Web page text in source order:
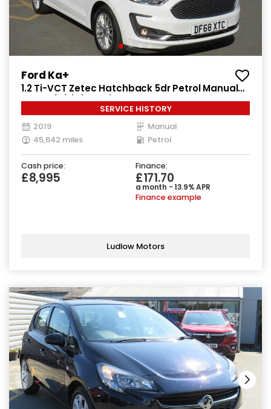
Ford Ka+
1.2 Ti-VCT Zetec Hatchback 5dr Petrol Manual
Euro 6 (s/s) (85 ps)
SERVICE HISTORY
2019
Manual
45,642 miles
Petrol
Cash price:
£8,995
Finance:
£171.70
a month - 13.9% APR
Finance example
Ludlow Motors